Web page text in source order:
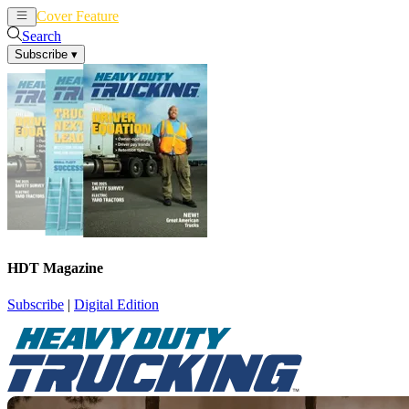
Cover Feature
Search
Subscribe ▾
HDT Magazine
Subscribe | Digital Edition